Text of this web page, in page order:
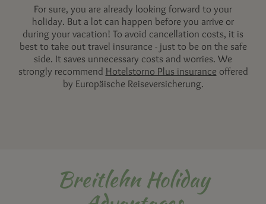
For sure, you are already looking forward to your
holiday. But a lot can happen before you arrive or
during your vacation! To avoid cancellation costs, it is
best to take out travel insurance - just to be on the safe
side. It saves unnecessary costs and worries. We
strongly recommend Hotelstorno Plus insurance offered
by Europäische Reiseversicherung.
Breitlehn Holiday